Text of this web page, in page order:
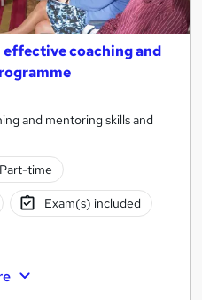
coaching and
and mentoring skills and
Part-time
Exam(s) included